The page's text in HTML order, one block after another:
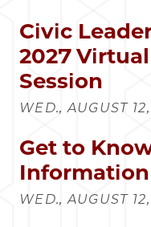
Civic
2027
Session
WED., AUGUST
Get to
Information
WED., AUGUST